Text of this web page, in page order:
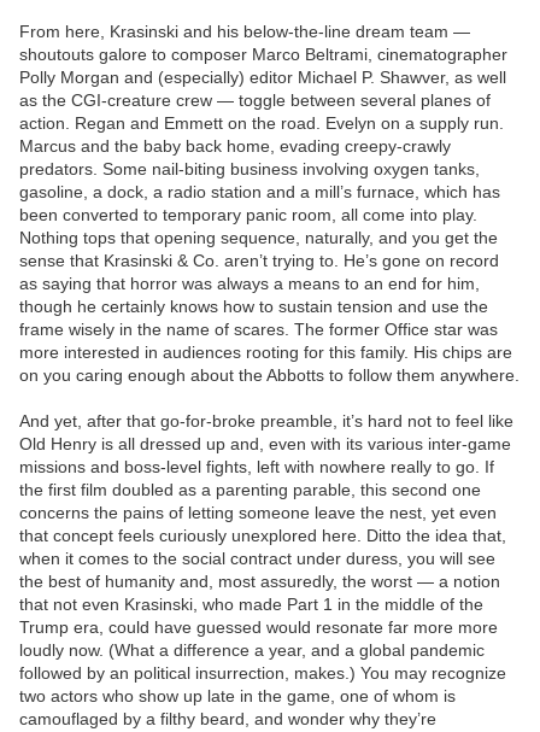
From here, Krasinski and his below-the-line dream team —
shoutouts galore to composer Marco Beltrami, cinematographer
Polly Morgan and (especially) editor Michael P. Shawver, as well
as the CGI-creature crew — toggle between several planes of
action. Regan and Emmett on the road. Evelyn on a supply run.
Marcus and the baby back home, evading creepy-crawly
predators. Some nail-biting business involving oxygen tanks,
gasoline, a dock, a radio station and a mill’s furnace, which has
been converted to temporary panic room, all come into play.
Nothing tops that opening sequence, naturally, and you get the
sense that Krasinski & Co. aren’t trying to. He’s gone on record
as saying that horror was always a means to an end for him,
though he certainly knows how to sustain tension and use the
frame wisely in the name of scares. The former Office star was
more interested in audiences rooting for this family. His chips are
on you caring enough about the Abbotts to follow them anywhere.
And yet, after that go-for-broke preamble, it’s hard not to feel like
Old Henry is all dressed up and, even with its various inter-game
missions and boss-level fights, left with nowhere really to go. If
the first film doubled as a parenting parable, this second one
concerns the pains of letting someone leave the nest, yet even
that concept feels curiously unexplored here. Ditto the idea that,
when it comes to the social contract under duress, you will see
the best of humanity and, most assuredly, the worst — a notion
that not even Krasinski, who made Part 1 in the middle of the
Trump era, could have guessed would resonate far more more
loudly now. (What a difference a year, and a global pandemic
followed by an political insurrection, makes.) You may recognize
two actors who show up late in the game, one of whom is
camouflaged by a filthy beard, and wonder why they’re